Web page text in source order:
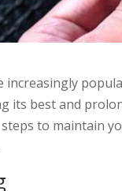
increasingly
its best and
steps to maintain